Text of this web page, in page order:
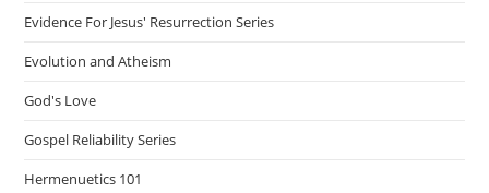
Evidence For Jesus' Resurrection Series
Evolution and Atheism
God's Love
Gospel Reliability Series
Hermenuetics 101